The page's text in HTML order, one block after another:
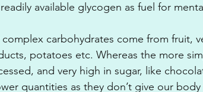
available glycogen as fuel for
carbohydrates come from fruit,
potatoes etc. Whereas the more
and very high in sugar, like
quantities as they don’t give our